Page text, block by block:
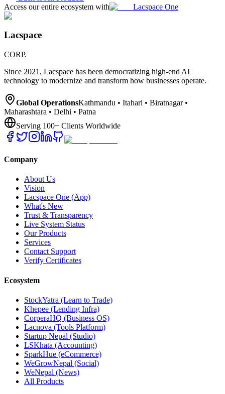
Access our entire ecosystem with
Lacspace One
Lacspace
CORP.
Since 2021, Lacspace has been democratizing high-end AI
technology to modernize and transform how businesses operate.
Global OperationsKathmandu • Itahari • Biratnagar •
Maharashtara • Delhi • Patna
Serving 100+ Clients Worldwide
Company
About Us
Vision
Lacspace One (App)
What's New
Trust & Transparency
Live System Status
Our Products
Services
Contact Support
Verify Certificates
Ecosystem
StockYatra (Learn to Trade)
Khepee (Lending Infra)
CorperaHQ (Business OS)
Lacnova (Tools Platform)
Startup Nepal (Studio)
LSKhata (Accounting)
SparkHue (eCommerce)
WeGrowNepal (Social)
WeNepal (News)
All Products